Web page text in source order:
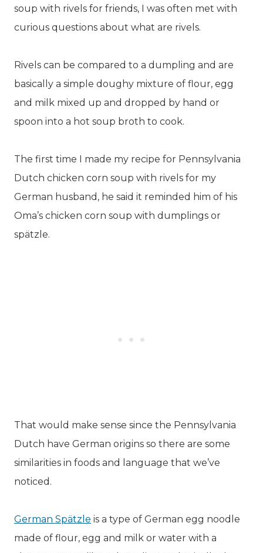
soup with rivels for friends, I was often met with
curious questions about what are rivels.
Rivels can be compared to a dumpling and are
basically a simple doughy mixture of flour, egg
and milk mixed up and dropped by hand or
spoon into a hot soup broth to cook.
The first time I made my recipe for Pennsylvania
Dutch chicken corn soup with rivels for my
German husband, he said it reminded him of his
Oma’s chicken corn soup with dumplings or
spätzle.
That would make sense since the Pennsylvania
Dutch have German origins so there are some
similarities in foods and language that we’ve
noticed.
German Spätzle is a type of German egg noodle
made of flour, egg and milk or water with a